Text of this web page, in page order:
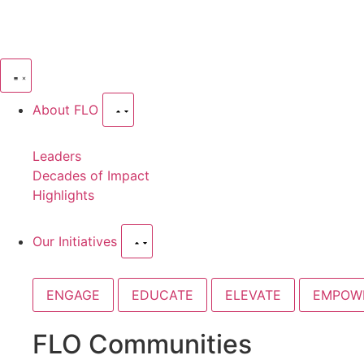
About FLO
Leaders
Decades of Impact
Highlights
Our Initiatives
ENGAGE EDUCATE ELEVATE
FLO Communities